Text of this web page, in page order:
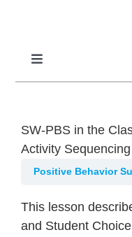
Toggle
Navigation
Professional
DCI-MTSS
SPED
MoPAL
MoEdu-SAIL
SW-PBS in the
Activity
Positive Behavior
This lesson
and Student